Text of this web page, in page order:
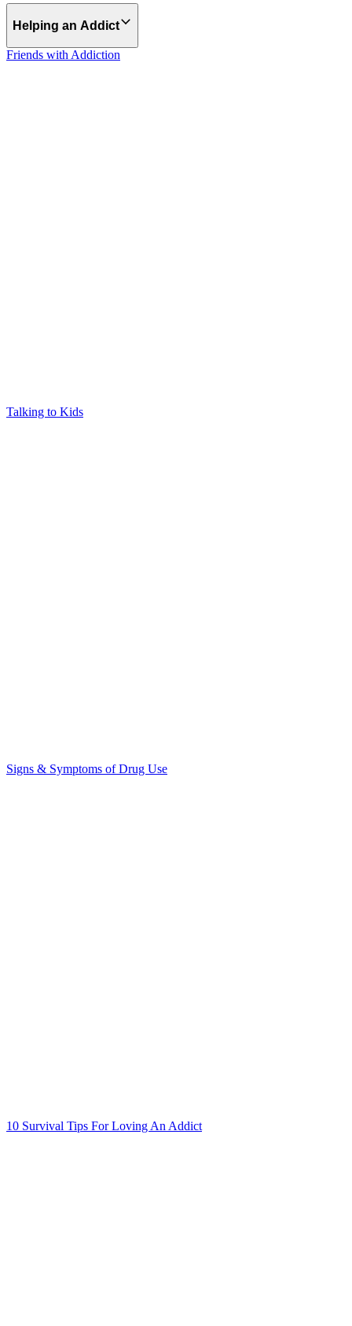
Helping an Addict
Friends with Addiction
Talking to Kids
Signs & Symptoms of Drug Use
10 Survival Tips For Loving An Addict